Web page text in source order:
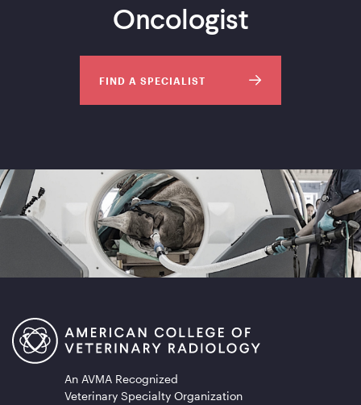
Oncologist
FIND A SPECIALIST
An AVMA Recognized
Veterinary Specialty Organization